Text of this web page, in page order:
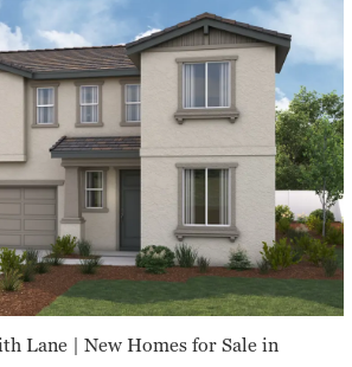
Lane | New Homes for Sale in